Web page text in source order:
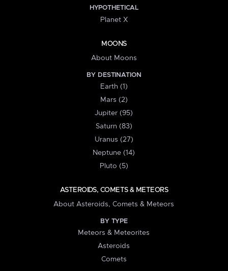
HYPOTHETICAL
Planet X
MOONS
About Moons
BY DESTINATION
Earth (1)
Mars (2)
Jupiter (95)
Saturn (83)
Uranus (27)
Neptune (14)
Pluto (5)
ASTEROIDS, COMETS & METEORS
About Asteroids, Comets & Meteors
BY TYPE
Meteors & Meteorites
Asteroids
Comets